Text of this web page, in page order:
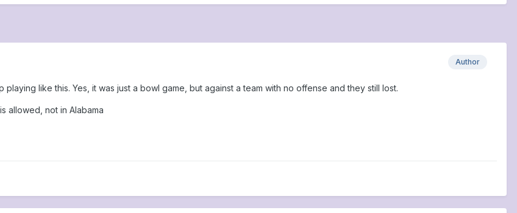
Author
like this. Yes, it was just a bowl game, but against a team with no offense and they still lost.
allowed, not in Alabama